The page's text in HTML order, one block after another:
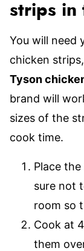
strips in
You will need
chicken
Tyson
brand will
sizes of the
cook time.
Place
sure not
room so
Cook at
them